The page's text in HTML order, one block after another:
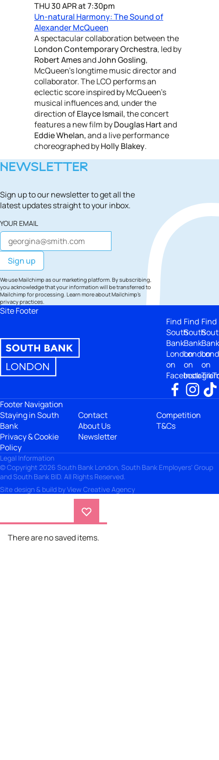
THU 30 APR at 7:30pm
Un-natural Harmony: The Sound of
Alexander McQueen
A spectacular collaboration between the
London Contemporary Orchestra, led by
Robert AmesandJohn Gosling,
McQueen’s longtime music director and
collaborator. The LCO performs an
eclectic score inspired by McQueen’s
musical influences and, under the
direction ofElayce Ismail,the concert
features a new film byDouglas Hartand
Eddie Whelan,and a live performance
choreographed byHolly Blakey.
NEWSLETTER
Sign up to our newsletter to get all the
latest updates straight to your inbox.
YOUR EMAIL
We use Mailchimp as our marketing platform. By subscribing,
you acknowledge that your information will be transferred to
Mailchimp for processing. Learn moreabout Mailchimp's
privacy practices.
Site Footer
Find
South
Bank
London
on
Facebook
Find
South
Bank
London
on
Find
Bank
on
Footer Navigation
Staying in South
Bank
Privacy & Cookie
Policy
Contact
About Us
Newsletter
Competition
T&Cs
Legal Information
© Copyright 2026 South Bank London, South Bank Employers' Group
and South Bank BID. All Rights Reserved.
Site design & build byView Creative Agency
There are no saved items.